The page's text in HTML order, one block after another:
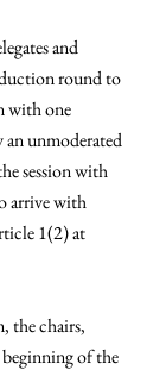
and
round to
with one
unmoderated
session with
arrive with
1(2) at
the chairs,
of the